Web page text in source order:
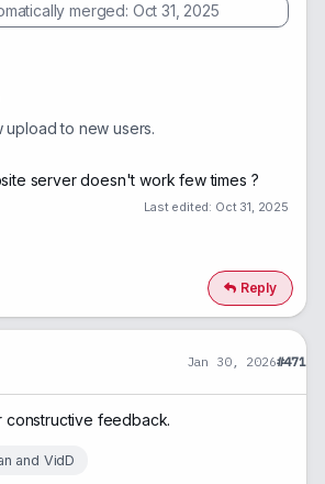
merged: Oct 31, 2025
upload to new users.
server doesn't work few times ?
Last edited: Oct 31, 2025
Reply
Jan 30, 2026#471
constructive feedback.
and VidD